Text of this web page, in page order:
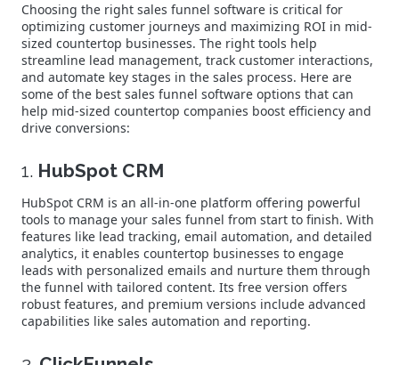
Choosing the right sales funnel software is critical for
optimizing customer journeys and maximizing ROI in mid-
sized countertop businesses. The right tools help
streamline lead management, track customer interactions,
and automate key stages in the sales process. Here are
some of the best sales funnel software options that can
help mid-sized countertop companies boost efficiency and
drive conversions:
1. HubSpot CRM
HubSpot CRM is an all-in-one platform offering powerful
tools to manage your sales funnel from start to finish. With
features like lead tracking, email automation, and detailed
analytics, it enables countertop businesses to engage
leads with personalized emails and nurture them through
the funnel with tailored content. Its free version offers
robust features, and premium versions include advanced
capabilities like sales automation and reporting.